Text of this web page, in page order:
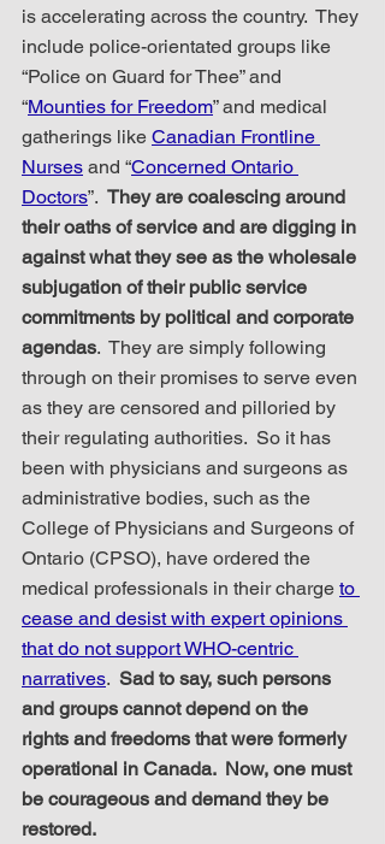
is accelerating across the country.  They
include police-orientated groups like
“Police on Guard for Thee” and
“Mounties for Freedom” and medical
gatherings like Canadian Frontline
Nurses and “Concerned Ontario
Doctors”. They are coalescing around
their oaths of service and are digging in
against what they see as the wholesale
subjugation of their public service
commitments by political and corporate
agendas.  They are simply following
through on their promises to serve even
as they are censored and pilloried by
their regulating authorities.  So it has
been with physicians and surgeons as
administrative bodies, such as the
College of Physicians and Surgeons of
Ontario (CPSO), have ordered the
medical professionals in their charge to
cease and desist with expert opinions
that do not support WHO-centric
narratives. Sad to say, such persons
and groups cannot depend on the
rights and freedoms that were formerly
operational in Canada.  Now, one must
be courageous and demand they be
restored.